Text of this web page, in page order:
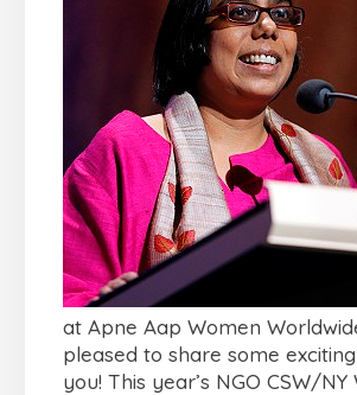
at Apne Aap Women
pleased to share some
you! This year’s NGO CSW/